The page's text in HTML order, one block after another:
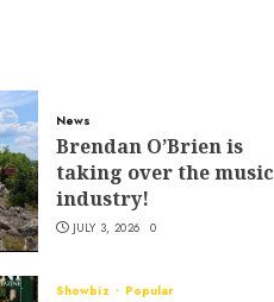
News
Brendan O’Brien is
taking over the music
industry!
JULY 3, 2026 0
Showbiz Popular